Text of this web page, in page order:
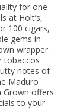
for one
at Holt’s,
100 cigars,
gems in
wrapper
tobaccos
notes of
Maduro
Grown offers
to your